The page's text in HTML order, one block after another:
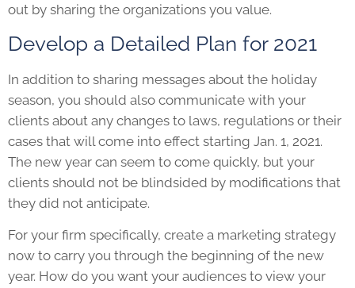
out by sharing the organizations you value.
Develop a Detailed Plan for 2021
In addition to sharing messages about the holiday
season, you should also communicate with your
clients about any changes to laws, regulations or their
cases that will come into effect starting Jan. 1, 2021.
The new year can seem to come quickly, but your
clients should not be blindsided by modifications that
they did not anticipate.
For your firm specifically, create a marketing strategy
now to carry you through the beginning of the new
year. How do you want your audiences to view your